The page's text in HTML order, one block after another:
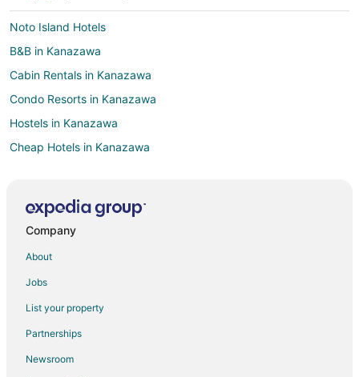
Noto Island Hotels
B&B in Kanazawa
Cabin Rentals in Kanazawa
Condo Resorts in Kanazawa
Hostels in Kanazawa
Cheap Hotels in Kanazawa
Hotels with Balconies in Kanazawa
Vacation Homes in Kanazawa
Anamizu Hotels
Hotels near Kanazawa Castle
Company
About
Jobs
List your property
Partnerships
Newsroom